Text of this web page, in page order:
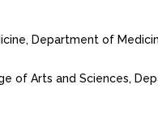
Department of
of Arts and Sciences,